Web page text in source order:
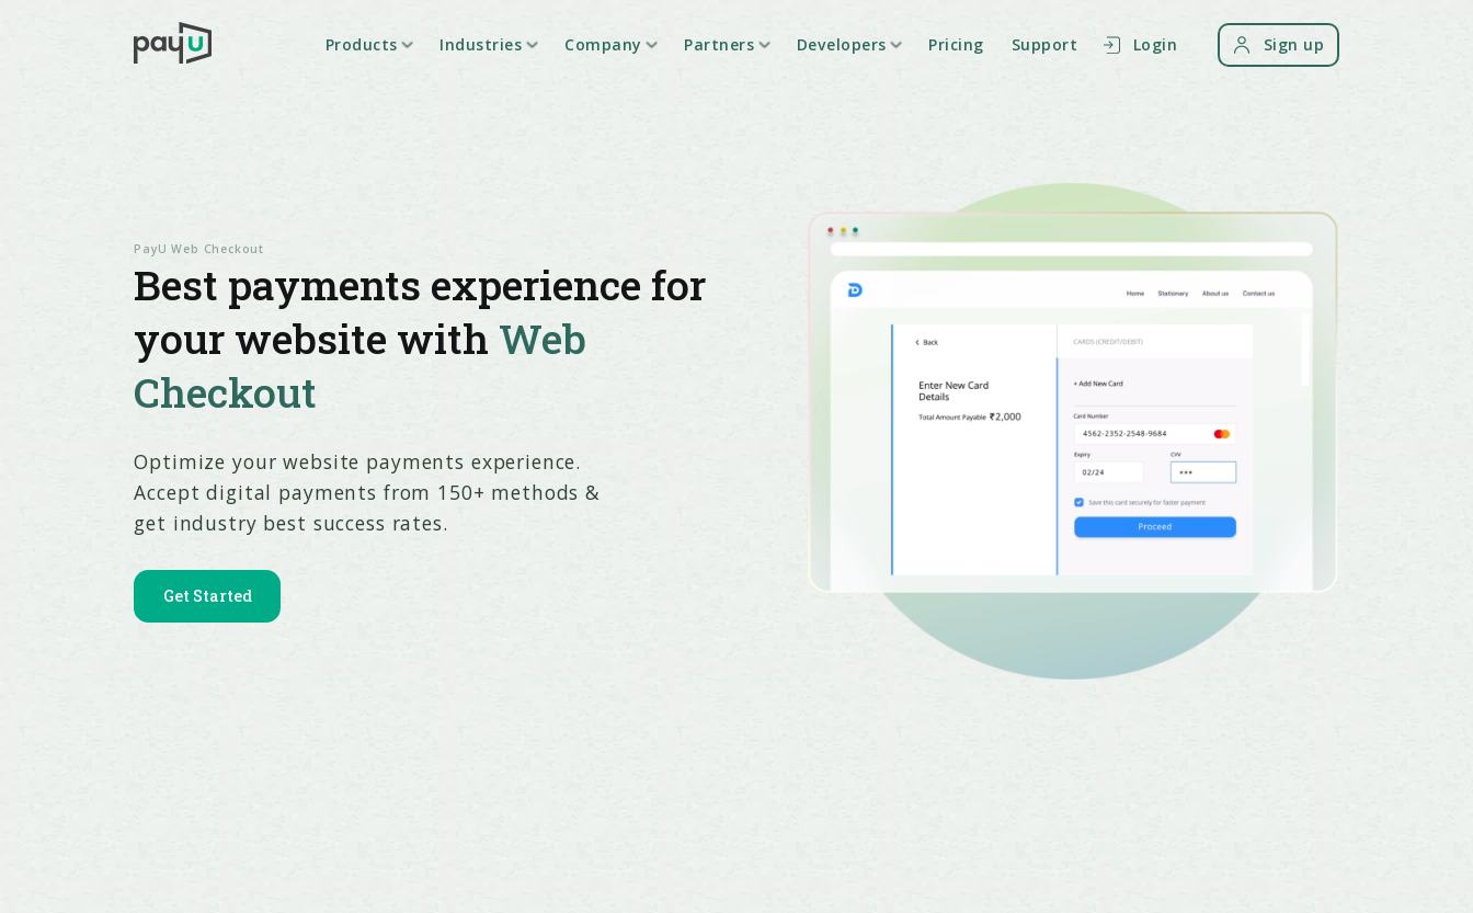
Products Industries Company Partners Developers Pricing Support Login Sign up
PayU Web Checkout
Best payments experience for
your website with Web
Checkout
Optimize your website payments experience.
Accept digital payments from 150+ methods &
get industry best success rates.
Get Started